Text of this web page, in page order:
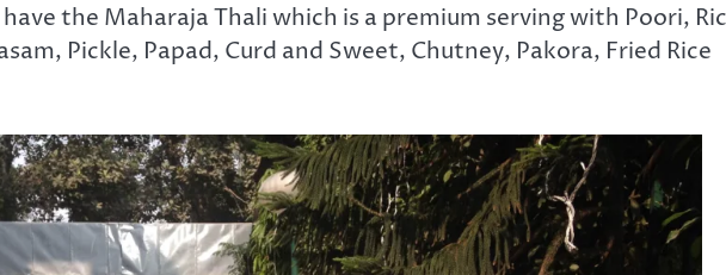
the Maharaja Thali which is a premium serving with Poori,
Pickle, Papad, Curd and Sweet, Chutney, Pakora, Fried Rice